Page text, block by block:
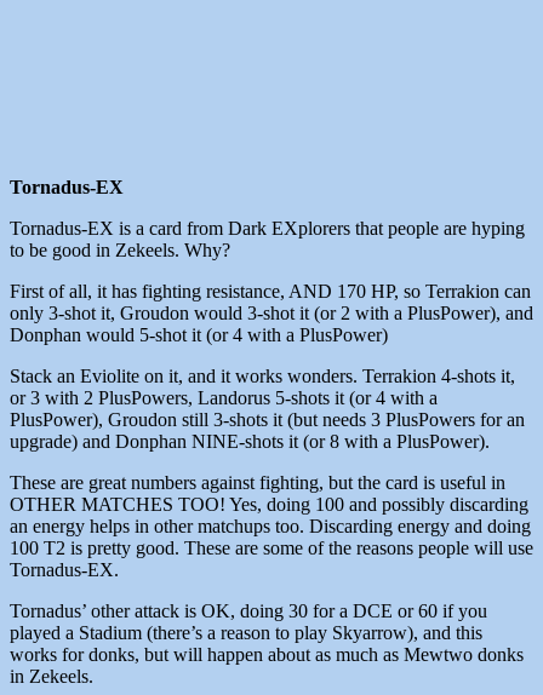
Tornadus-EX
Tornadus-EX is a card from Dark EXplorers that people are hyping
to be good in Zekeels. Why?
First of all, it has fighting resistance, AND 170 HP, so Terrakion can
only 3-shot it, Groudon would 3-shot it (or 2 with a PlusPower), and
Donphan would 5-shot it (or 4 with a PlusPower)
Stack an Eviolite on it, and it works wonders. Terrakion 4-shots it,
or 3 with 2 PlusPowers, Landorus 5-shots it (or 4 with a
PlusPower), Groudon still 3-shots it (but needs 3 PlusPowers for an
upgrade) and Donphan NINE-shots it (or 8 with a PlusPower).
These are great numbers against fighting, but the card is useful in
OTHER MATCHES TOO! Yes, doing 100 and possibly discarding
an energy helps in other matchups too. Discarding energy and doing
100 T2 is pretty good. These are some of the reasons people will use
Tornadus-EX.
Tornadus’ other attack is OK, doing 30 for a DCE or 60 if you
played a Stadium (there’s a reason to play Skyarrow), and this
works for donks, but will happen about as much as Mewtwo donks
in Zekeels.